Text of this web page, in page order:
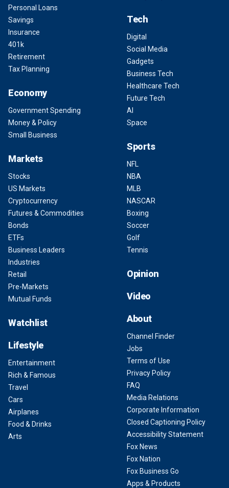
Personal Loans
Savings
Insurance
401k
Retirement
Tax Planning
Economy
Government Spending
Money & Policy
Small Business
Markets
Stocks
US Markets
Cryptocurrency
Futures & Commodities
Bonds
ETFs
Business Leaders
Industries
Retail
Pre-Markets
Mutual Funds
Watchlist
Lifestyle
Entertainment
Rich & Famous
Travel
Cars
Airplanes
Food & Drinks
Arts
Tech
Digital
Social Media
Gadgets
Business Tech
Healthcare Tech
Future Tech
AI
Space
Sports
NFL
NBA
MLB
NASCAR
Boxing
Soccer
Golf
Tennis
Opinion
Video
About
Channel Finder
Jobs
Terms of Use
Privacy Policy
FAQ
Media Relations
Corporate Information
Closed Captioning Policy
Accessibility Statement
Fox News
Fox Nation
Fox Business Go
Apps & Products